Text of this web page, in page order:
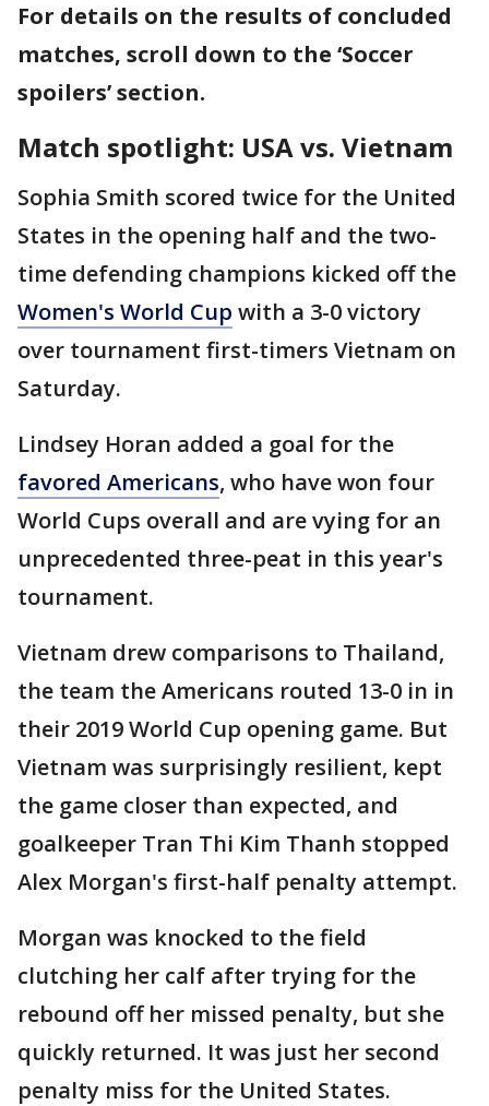
For details on the results of concluded
matches, scroll down to the ‘Soccer
spoilers’ section.
Match spotlight: USA vs. Vietnam
Sophia Smith scored twice for the United
States in the opening half and the two-
time defending champions kicked off the
Women's World Cup with a 3-0 victory
over tournament first-timers Vietnam on
Saturday.
Lindsey Horan added a goal for the
favored Americans, who have won four
World Cups overall and are vying for an
unprecedented three-peat in this year's
tournament.
Vietnam drew comparisons to Thailand,
the team the Americans routed 13-0 in in
their 2019 World Cup opening game. But
Vietnam was surprisingly resilient, kept
the game closer than expected, and
goalkeeper Tran Thi Kim Thanh stopped
Alex Morgan's first-half penalty attempt.
Morgan was knocked to the field
clutching her calf after trying for the
rebound off her missed penalty, but she
quickly returned. It was just her second
penalty miss for the United States.